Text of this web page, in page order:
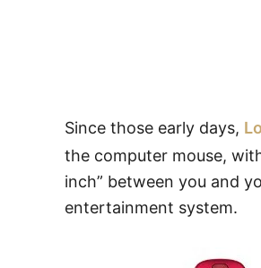
Since those early days,
the computer mouse,
inch” between you and
entertainment system.